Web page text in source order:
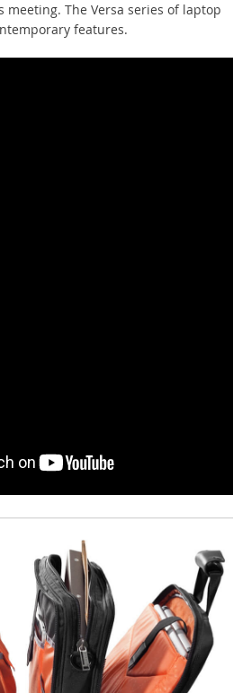
meeting. The Versa series of laptop
features.